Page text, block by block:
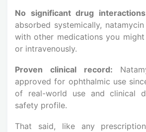
No significant drug
absorbed systemically,
with other medications you
or intravenously.
Proven clinical record:
approved for ophthalmic use
of real-world use and clinical
safety profile.
That said, like any